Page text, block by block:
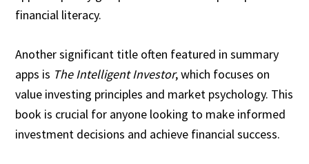
financial literacy.
Another significant title often featured in summary
apps is The Intelligent Investor, which focuses on
value investing principles and market psychology. This
book is crucial for anyone looking to make informed
investment decisions and achieve financial success.